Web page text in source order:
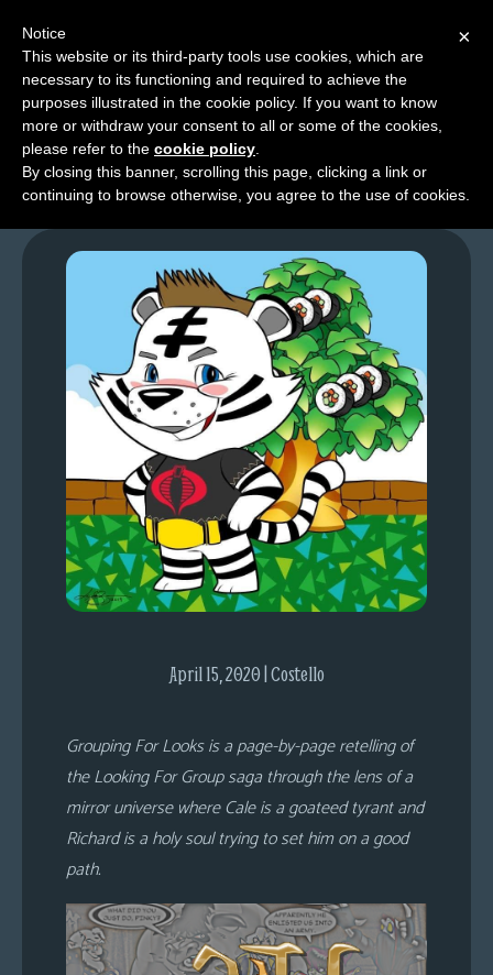
M
e
n
u
News
Extras
Looking
Adventures
GFL – Page 0019
April 15, 2020 | Costello
Grouping For Looks is a page-by-page retelling of
the Looking For Group saga through the lens of a
mirror universe where Cale is a goateed tyrant and
Richard is a holy soul trying to set him on a good
path.
×
Notice
This website or its third-party tools use cookies, which are
necessary to its functioning and required to achieve the
purposes illustrated in the cookie policy. If you want to know
more or withdraw your consent to all or some of the cookies,
please refer to the cookie policy
By closing this banner, scrolling this page, clicking a link or
continuing to browse otherwise, you agree to the use of cookies.